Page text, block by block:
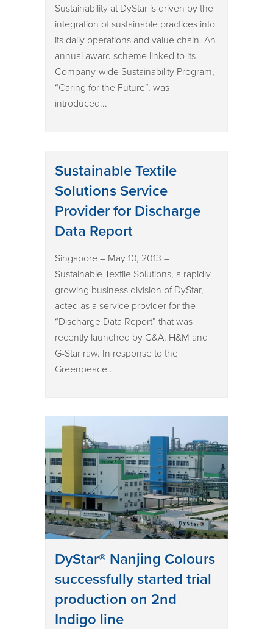
Sustainability at DyStar is driven by the
integration of sustainable practices into
its daily operations and value chain. An
annual award scheme linked to its
Company-wide Sustainability Program,
“Caring for the Future”, was
introduced...
Sustainable Textile
Solutions Service
Provider for Discharge
Data Report
Singapore – May 10, 2013 –
Sustainable Textile Solutions, a rapidly-
growing business division of DyStar,
acted as a service provider for the
“Discharge Data Report” that was
recently launched by C&A, H&M and
G-Star raw. In response to the
Greenpeace...
DyStar® Nanjing Colours
successfully started trial
production on 2nd
Indigo line